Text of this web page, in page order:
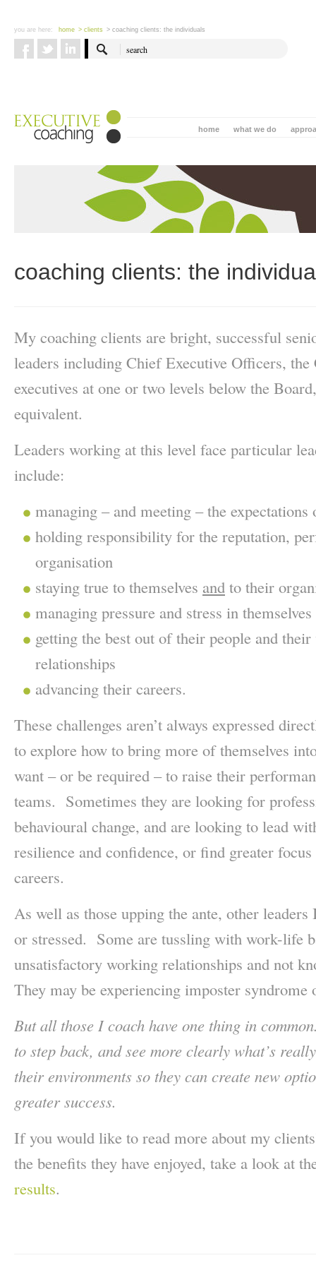
you are here: home > clients > coaching clients: the individuals
what we do
home
coaching clients: the
My coaching clients are bright, successful
leaders including Chief Executive Officers,
executives at one or two levels below the
equivalent.
Leaders working at this level face particular
include:
managing – and meeting – the expectations
holding responsibility for the reputation,
organisation
staying true to themselves and to their
managing pressure and stress in
getting the best out of their people and
relationships
advancing their careers.
These challenges aren’t always expressed
to explore how to bring more of themselves
want – or be required – to raise their
teams. Sometimes they are looking for
behavioural change, and are looking to lead
resilience and confidence, or find greater
careers.
As well as those upping the ante, other
or stressed. Some are tussling with work-life
unsatisfactory working relationships and not
They may be experiencing imposter syndrome
But all those I coach have one thing in
to step back, and see more clearly what’s
their environments so they can create new
greater success.
If you would like to read more about my
the benefits they have enjoyed, take a look at
results.